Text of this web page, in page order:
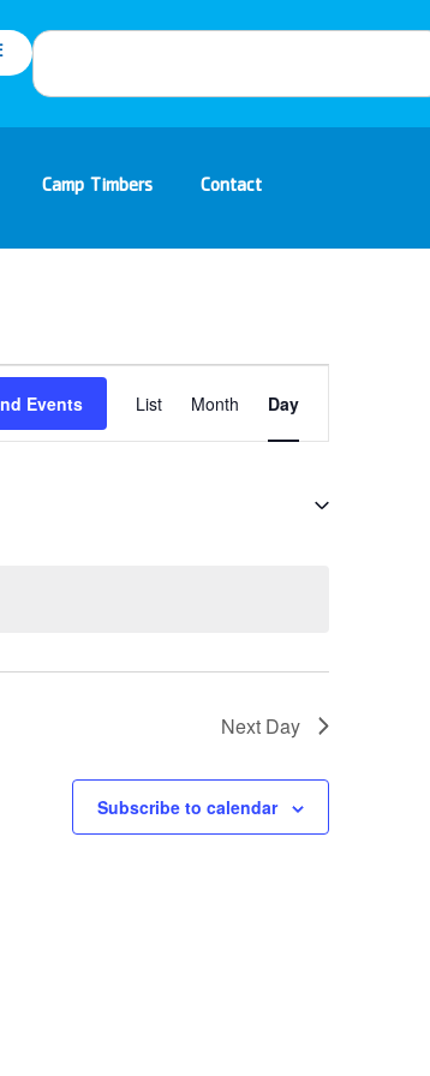
Camp Timbers Contact
Events
Views
Navigation
List Month Day
Next Day
Subscribe to calendar